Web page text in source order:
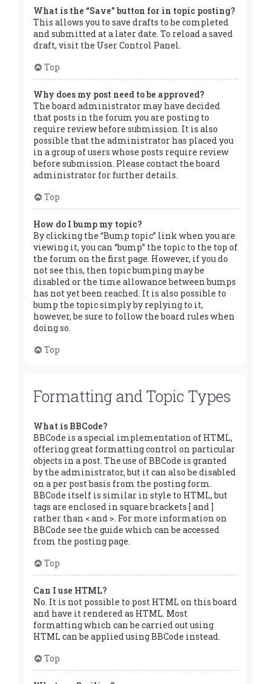
What is the “Save” button for in topic posting?
This allows you to save drafts to be completed
and submitted at a later date. To reload a saved
draft, visit the User Control Panel.
Top
Why does my post need to be approved?
The board administrator may have decided
that posts in the forum you are posting to
require review before submission. It is also
possible that the administrator has placed you
in a group of users whose posts require review
before submission. Please contact the board
administrator for further details.
Top
How do I bump my topic?
By clicking the “Bump topic” link when you are
viewing it, you can “bump” the topic to the top of
the forum on the first page. However, if you do
not see this, then topic bumping may be
disabled or the time allowance between bumps
has not yet been reached. It is also possible to
bump the topic simply by replying to it,
however, be sure to follow the board rules when
doing so.
Top
Formatting and Topic Types
What is BBCode?
BBCode is a special implementation of HTML,
offering great formatting control on particular
objects in a post. The use of BBCode is granted
by the administrator, but it can also be disabled
on a per post basis from the posting form.
BBCode itself is similar in style to HTML, but
tags are enclosed in square brackets [ and ]
rather than < and >. For more information on
BBCode see the guide which can be accessed
from the posting page.
Top
Can I use HTML?
No. It is not possible to post HTML on this board
and have it rendered as HTML. Most
formatting which can be carried out using
HTML can be applied using BBCode instead.
Top